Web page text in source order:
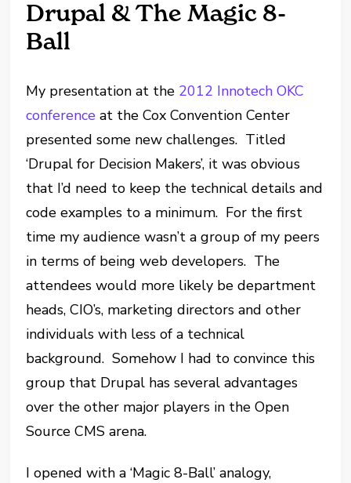
Drupal & The Magic 8-
Ball
My presentation at the 2012 Innotech OKC
conference at the Cox Convention Center
presented some new challenges. Titled
‘Drupal for Decision Makers’, it was obvious
that I’d need to keep the technical details and
code examples to a minimum. For the first
time my audience wasn’t a group of my peers
in terms of being web developers. The
attendees would more likely be department
heads, CIO’s, marketing directors and other
individuals with less of a technical
background. Somehow I had to convince this
group that Drupal has several advantages
over the other major players in the Open
Source CMS arena.
I opened with a ‘Magic 8-Ball’ analogy,